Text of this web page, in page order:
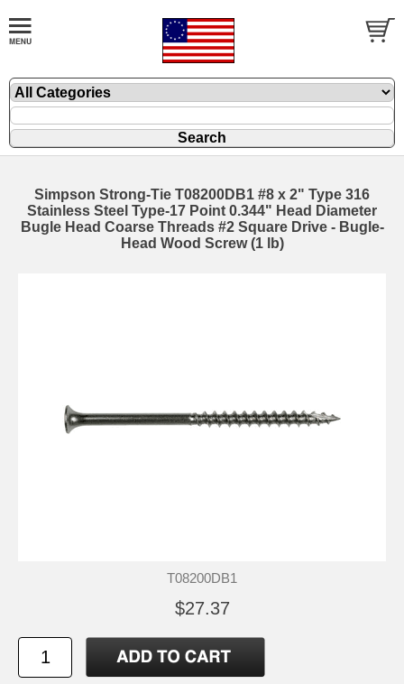
Simpson Strong-Tie T08200DB1 #8 x 2" Type 316
Stainless Steel Type-17 Point 0.344" Head Diameter
Bugle Head Coarse Threads #2 Square Drive - Bugle-
Head Wood Screw (1 lb)
T08200DB1
$27.37